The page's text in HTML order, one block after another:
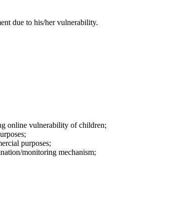
due to his/her vulnerability.
online vulnerability of children;
purposes;
monitoring mechanism;